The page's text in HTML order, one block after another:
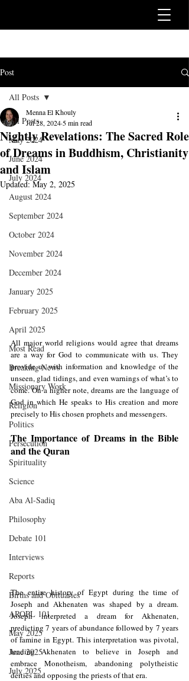
Post
All Posts
May 2024
June 2024
July 2024
August 2024
September 2024
October 2024
November 2024
December 2024
January 2025
February 2025
April 2025
Most Read
Breaking News
Missionary Work
Religion
Politics
Persecution
Spirituality
Science
Aba Al-Sadiq
Philosophy
Debate 101
Interviews
Reports
Births and Obituaries
AROPL 101
May 2025
June 2025
July 2025
All Posts
Nightly Revelations: The Sacred Role
of Dreams in Buddhism, Christianity
and Islam
Menna El Khouly
Jul 28, 2024 5 min read
Updated:May 2, 2025
All major world religions would agree that dreams
are a way for God to communicate with us. They
provide us with information and knowledge of the
unseen, glad tidings, and even warnings of what’s to
come. On a higher note, dreams are the language of
God in which He speaks to His creation and more
precisely to His chosen prophets and messengers.
The Importance of Dreams in the Bible
and the Quran
The entire history of Egypt during the time of
Joseph and Akhenaten was shaped by a dream.
Joseph interpreted a dream for Akhenaten,
predicting 7 years of abundance followed by 7 years
of famine in Egypt. This interpretation was pivotal,
leading Akhenaten to believe in Joseph and
embrace Monotheism, abandoning polytheistic
deities and opposing the priests of that era.